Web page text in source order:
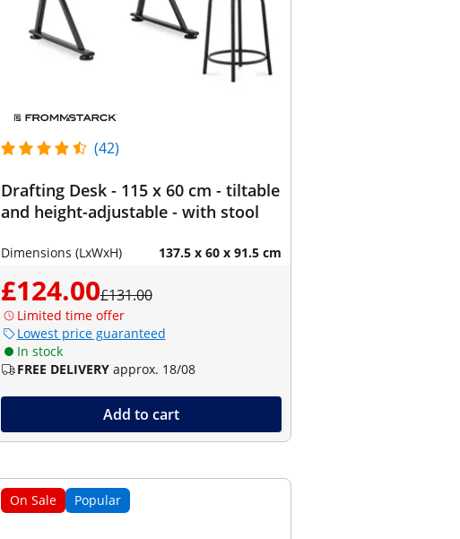
(42)
Drafting Desk - 115 x 60 cm - tiltable
and height-adjustable - with stool
Dimensions (LxWxH) 137.5 x 60 x 91.5 cm
£124.00£131.00
Limited time offer
Lowest price guaranteed
In stock
FREE DELIVERY approx. 18/08
Add to cart
On Sale Popular